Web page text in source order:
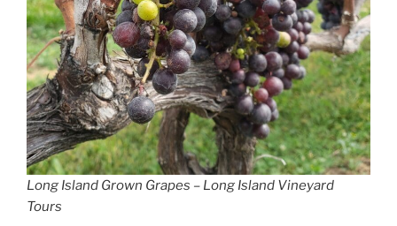
Long Island Grown Grapes – Long Island Vineyard
Tours